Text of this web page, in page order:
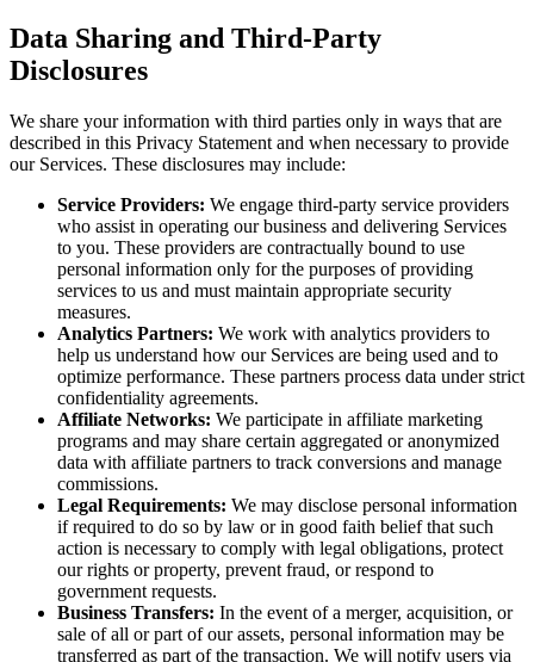
Data Sharing and Third-Party
Disclosures
We share your information with third parties only in ways that are
described in this Privacy Statement and when necessary to provide
our Services. These disclosures may include:
Service Providers: We engage third-party service providers
who assist in operating our business and delivering Services
to you. These providers are contractually bound to use
personal information only for the purposes of providing
services to us and must maintain appropriate security
measures.
Analytics Partners: We work with analytics providers to
help us understand how our Services are being used and to
optimize performance. These partners process data under strict
confidentiality agreements.
Affiliate Networks: We participate in affiliate marketing
programs and may share certain aggregated or anonymized
data with affiliate partners to track conversions and manage
commissions.
Legal Requirements: We may disclose personal information
if required to do so by law or in good faith belief that such
action is necessary to comply with legal obligations, protect
our rights or property, prevent fraud, or respond to
government requests.
Business Transfers: In the event of a merger, acquisition, or
sale of all or part of our assets, personal information may be
transferred as part of the transaction. We will notify users via